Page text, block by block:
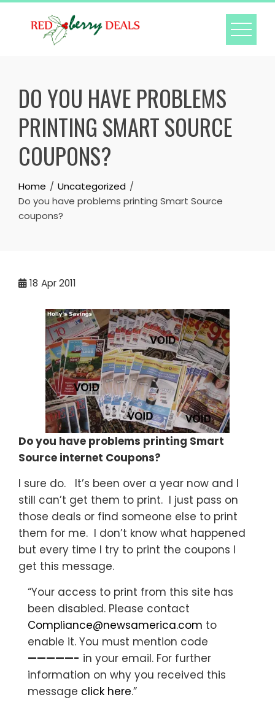
Skip
DO YOU HAVE PROBLEMS
PRINTING SMART SOURCE
COUPONS?
Home
Uncategorized
Do you have problems printing Smart Source
coupons?
18 Apr 2011
Do you have problems printing Smart
Source internet Coupons?
I sure do. It’s been over a year now and I
still can’t get them to print. I just pass on
those deals or find someone else to print
them for me. I don’t know what happened
but every time I try to print the coupons I
get this message.
“Your access to print from this site has
been disabled. Please contact
Compliance@newsamerica.com to
enable it. You must mention code
—————- in your email. For further
information on why you received this
message click here.”